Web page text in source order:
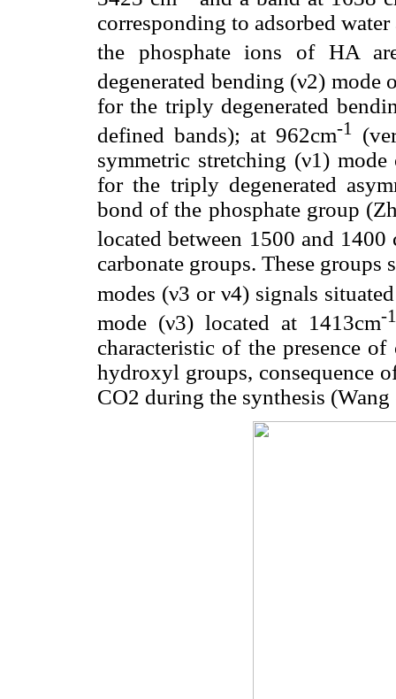
corresponding to adsorbed
the phosphate ions of HA
degenerated bending (ν2)
for the triply degenerated
defined bands); at 962cm-1
symmetric stretching (ν1)
for the triply degenerated
bond of the phosphate group
located between 1500 and 1400
carbonate groups. These
modes (ν3 or ν4) signals
mode (ν3) located at 1413cm-1
characteristic of the presence
hydroxyl groups, consequence
CO2 during the synthesis (Wang